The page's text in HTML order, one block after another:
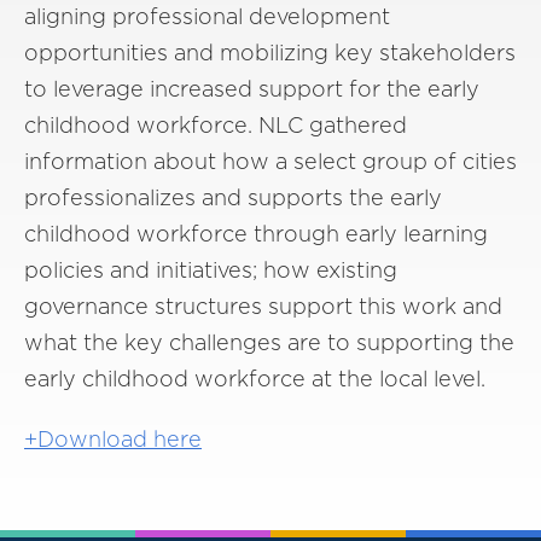
aligning professional development
opportunities and mobilizing key stakeholders
to leverage increased support for the early
childhood workforce. NLC gathered
information about how a select group of cities
professionalizes and supports the early
childhood workforce through early learning
policies and initiatives; how existing
governance structures support this work and
what the key challenges are to supporting the
early childhood workforce at the local level.
+Download here